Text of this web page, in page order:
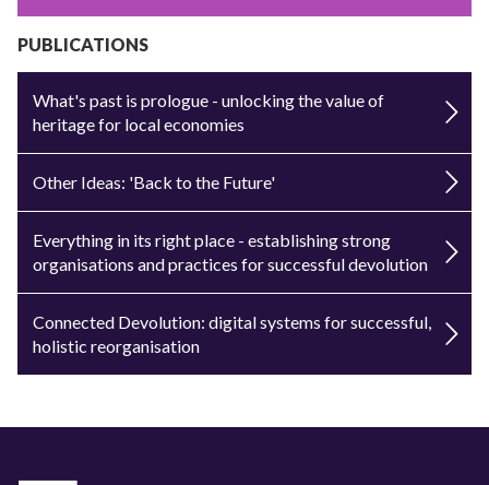
PUBLICATIONS
What's past is prologue - unlocking the value of
heritage for local economies
Other Ideas: 'Back to the Future'
Everything in its right place - establishing strong
organisations and practices for successful devolution
Connected Devolution: digital systems for successful,
holistic reorganisation